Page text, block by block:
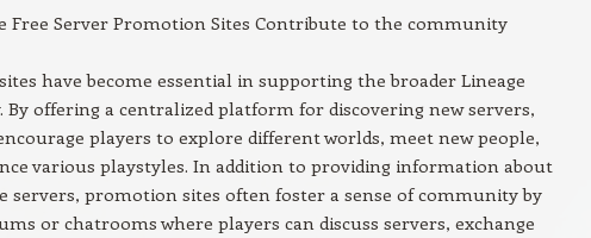
Free Server Promotion Sites Contribute to the community
have become essential in supporting the broader Lineage
offering a centralized platform for discovering new servers,
players to explore different worlds, meet new people,
various playstyles. In addition to providing information about
servers, promotion sites often foster a sense of community by
or chatrooms where players can discuss servers, exchange